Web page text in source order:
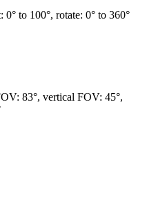
0° to 100°, rotate: 0° to 360°
83°, vertical FOV: 45°,